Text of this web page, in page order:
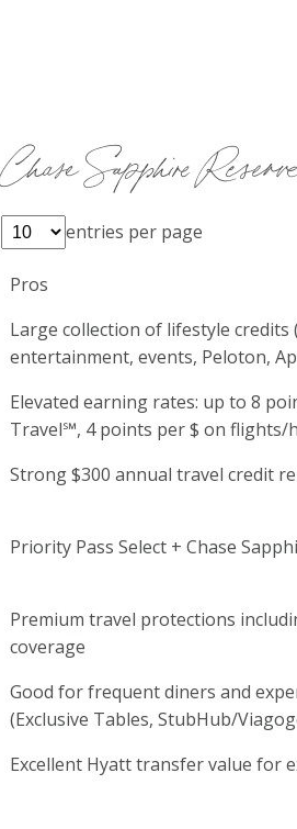
Chase Sapphire
entries per page
Pros
Large collection of lifestyle credits
entertainment, events, Peloton,
Elevated earning rates: up to 8
Travel℠, 4 points per $ on flights/
Strong $300 annual travel credit
Priority Pass Select + Chase
Premium travel protections
coverage
Good for frequent diners and
(Exclusive Tables, StubHub/
Excellent Hyatt transfer value for